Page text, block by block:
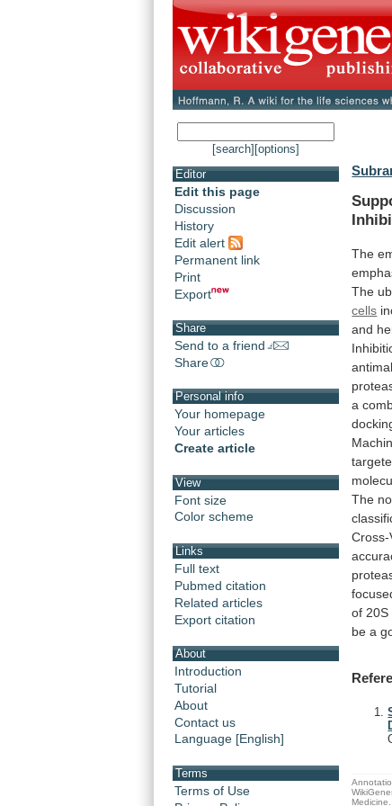
[search] [options]
Editor
Edit this page
Discussion
History
Edit alert
Permanent link
Print
Export
Share
Send to a friend
Share
Personal info
Your homepage
Your articles
Create article
View
Font size
Color scheme
Links
Full text
Pubmed citation
Related articles
Export citation
About
Introduction
Tutorial
About
Contact us
Language [English]
Terms
Terms of Use
The
The
cells
and
a
The
Cross-
of 20S
be a
Medicine.